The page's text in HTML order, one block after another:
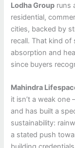
Lodha Group runs
residential,
cities, backed by
recall. That kind of
absorption and
since buyers
Mahindra
it isn’t a weak one
and has built a
sustainability:
a stated push